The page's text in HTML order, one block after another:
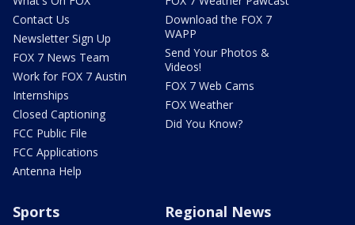
Contact Us
Newsletter Sign Up
FOX 7 News Team
Work for FOX 7 Austin
Internships
Closed Captioning
FCC Public File
FCC Applications
Antenna Help
Download the FOX 7
WAPP
Send Your Photos &
Videos!
FOX 7 Web Cams
FOX Weather
Did You Know?
Sports Regional News